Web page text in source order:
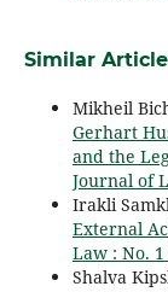
Similar
Mikheil
Gerhart
and the
Journal of
Irakli
External
Law : No.
Shalva